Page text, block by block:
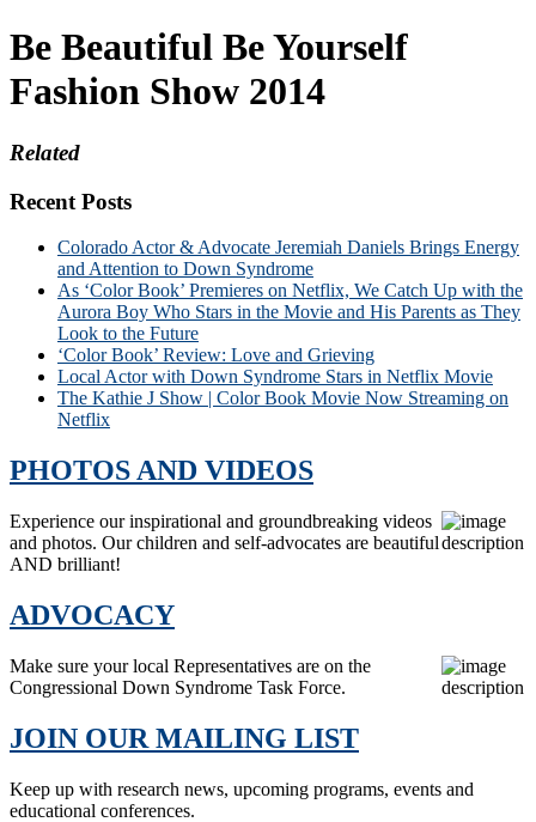
Be Beautiful Be Yourself
Fashion Show 2014
Related
Recent Posts
Colorado Actor & Advocate Jeremiah Daniels Brings Energy
and Attention to Down Syndrome
As ‘Color Book’ Premieres on Netflix, We Catch Up with the
Aurora Boy Who Stars in the Movie and His Parents as They
Look to the Future
‘Color Book’ Review: Love and Grieving
Local Actor with Down Syndrome Stars in Netflix Movie
The Kathie J Show | Color Book Movie Now Streaming on
Netflix
PHOTOS AND VIDEOS
Experience our inspirational and groundbreaking videos
and photos. Our children and self-advocates are beautiful
AND brilliant!
ADVOCACY
Make sure your local Representatives are on the
Congressional Down Syndrome Task Force.
JOIN OUR MAILING LIST
Keep up with research news, upcoming programs, events and
educational conferences.